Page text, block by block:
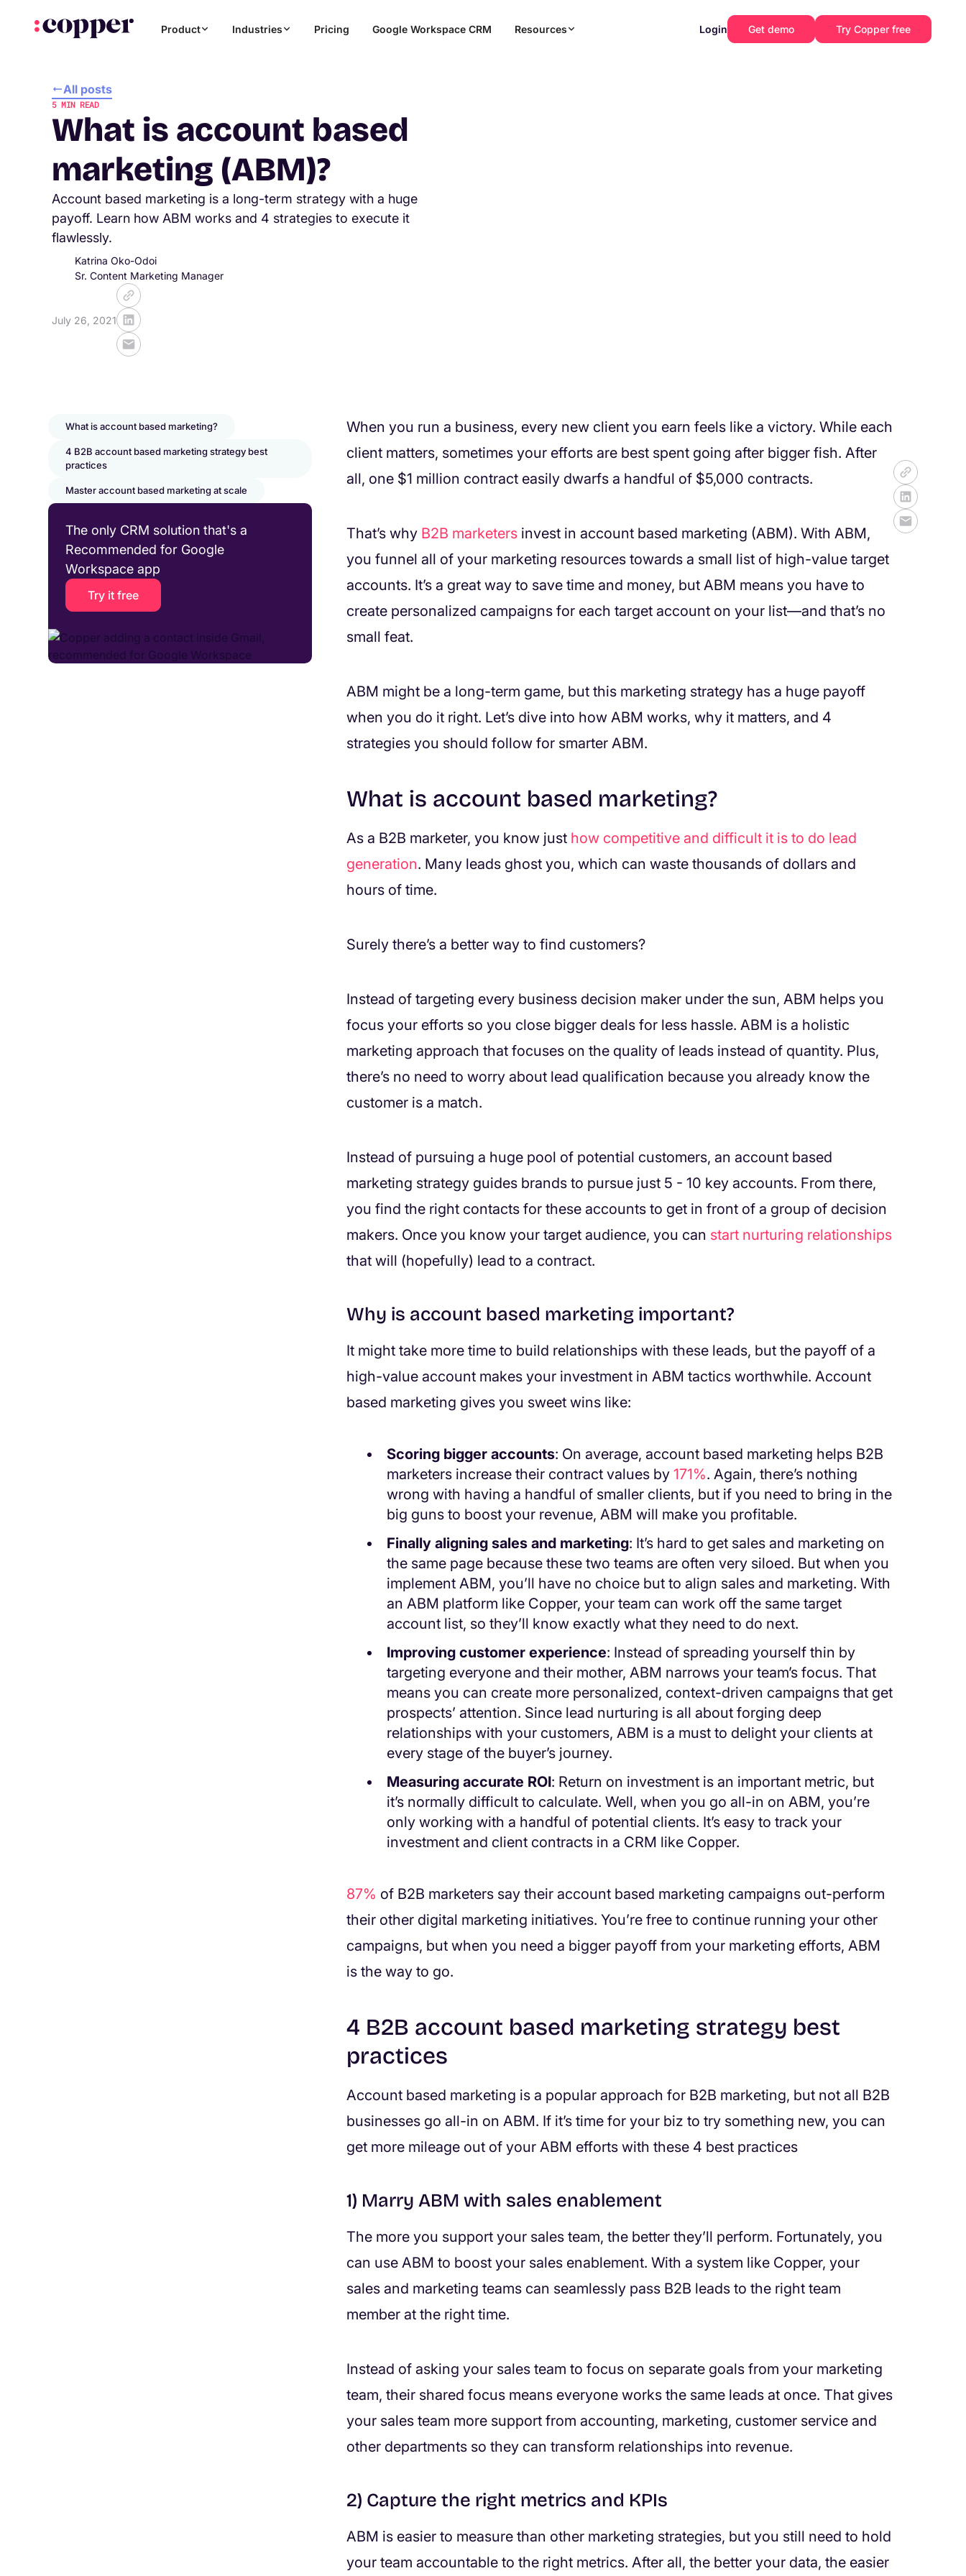
Product Industries Pricing Google Workspace CRM Resources Login Get demo Try Copper free
All posts
5MIN READ
What is account based
marketing (ABM)?
Account based marketing is a long-term strategy with a huge
payoff. Learn how ABM works and 4 strategies to execute it
flawlessly.
Katrina Oko-Odoi
Sr. Content Marketing Manager
July 26, 2021
What is account based marketing?
4 B2B account based marketing strategy best
practices
Master account based marketing at scale
The only CRM solution that's a
Recommended for Google
Workspace app
Try it free
When you run a business, every new client you earn feels like a victory. While each
client matters, sometimes your efforts are best spent going after bigger fish. After
all, one $1 million contract easily dwarfs a handful of $5,000 contracts.
That’s why B2B marketers invest in account based marketing (ABM). With ABM,
you funnel all of your marketing resources towards a small list of high-value target
accounts. It’s a great way to save time and money, but ABM means you have to
create personalized campaigns for each target account on your list—and that’s no
small feat.
ABM might be a long-term game, but this marketing strategy has a huge payoff
when you do it right. Let’s dive into how ABM works, why it matters, and 4
strategies you should follow for smarter ABM.
What is account based marketing?
As a B2B marketer, you know just how competitive and difficult it is to do lead
generation. Many leads ghost you, which can waste thousands of dollars and
hours of time.
Surely there’s a better way to find customers?
Instead of targeting every business decision maker under the sun, ABM helps you
focus your efforts so you close bigger deals for less hassle. ABM is a holistic
marketing approach that focuses on the quality of leads instead of quantity. Plus,
there’s no need to worry about lead qualification because you already know the
customer is a match.
Instead of pursuing a huge pool of potential customers, an account based
marketing strategy guides brands to pursue just 5 - 10 key accounts. From there,
you find the right contacts for these accounts to get in front of a group of decision
makers. Once you know your target audience, you can start nurturing relationships
that will (hopefully) lead to a contract.
Why is account based marketing important?
It might take more time to build relationships with these leads, but the payoff of a
high-value account makes your investment in ABM tactics worthwhile. Account
based marketing gives you sweet wins like:
Scoring bigger accounts: On average, account based marketing helps B2B
marketers increase their contract values by171%. Again, there’s nothing
wrong with having a handful of smaller clients, but if you need to bring in the
big guns to boost your revenue, ABM will make you profitable.
Finally aligning sales and marketing: It’s hard to get sales and marketing on
the same page because these two teams are often very siloed. But when you
implement ABM, you’ll have no choice but to align sales and marketing. With
an ABM platform like Copper, your team can work off the same target
account list, so they’ll know exactly what they need to do next.
Improving customer experience: Instead of spreading yourself thin by
targeting everyone and their mother, ABM narrows your team’s focus. That
means you can create more personalized, context-driven campaigns that get
prospects’ attention. Since lead nurturing is all about forging deep
relationships with your customers, ABM is a must to delight your clients at
every stage of the buyer’s journey.
Measuring accurate ROI: Return on investment is an important metric, but
it’s normally difficult to calculate. Well, when you go all-in on ABM, you’re
only working with a handful of potential clients. It’s easy to track your
investment and client contracts in a CRM like Copper.
87% of B2B marketers say their account based marketing campaigns out-perform
their other digital marketing initiatives. You’re free to continue running your other
campaigns, but when you need a bigger payoff from your marketing efforts, ABM
is the way to go.
4 B2B account based marketing strategy best
practices
Account based marketing is a popular approach for B2B marketing, but not all B2B
businesses go all-in on ABM. If it’s time for your biz to try something new, you can
get more mileage out of your ABM efforts with these 4 best practices
1) Marry ABM with sales enablement
The more you support your sales team, the better they’ll perform. Fortunately, you
can use ABM to boost your sales enablement. With a system like Copper, your
sales and marketing teams can seamlessly pass B2B leads to the right team
member at the right time.
Instead of asking your sales team to focus on separate goals from your marketing
team, their shared focus means everyone works the same leads at once. That gives
your sales team more support from accounting, marketing, customer service and
other departments so they can transform relationships into revenue.
2) Capture the right metrics and KPIs
ABM is easier to measure than other marketing strategies, but you still need to hold
your team accountable to the right metrics. After all, the better your data, the easier